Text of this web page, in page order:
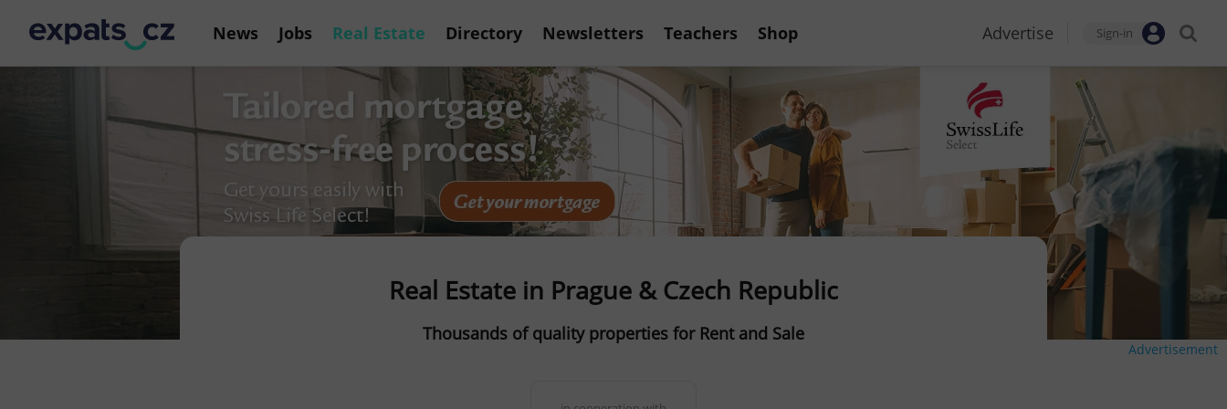
News Jobs Real Estate Directory Newsletters Teachers Shop Advertise Sign-in
Advertisement
Real Estate in Prague & Czech Republic
Thousands of quality properties for Rent and Sale